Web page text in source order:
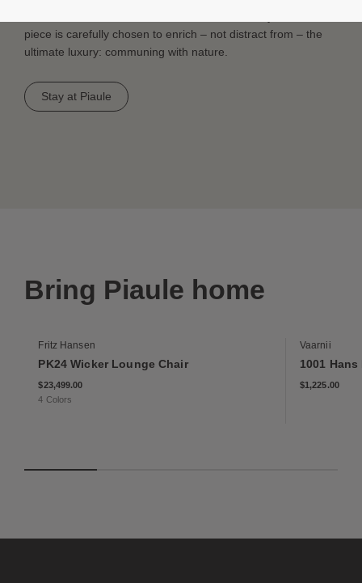
piece is carefully chosen to enrich – not distract from – the
ultimate luxury: communing with nature.
Stay at Piaule
Bring Piaule home
Fritz Hansen
PK24 Wicker Lounge Chair
$23,499
$23,499.00
4 Colors
Vaarnii
1001
$1,225
$1,225.00